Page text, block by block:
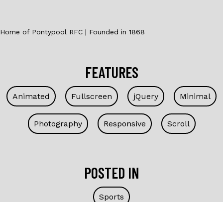
Home of Pontypool RFC | Founded in 1868
FEATURES
Animated Fullscreen jQuery Minimal
Photography Responsive Scroll
POSTED IN
Sports